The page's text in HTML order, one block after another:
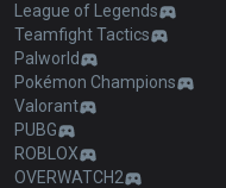
League of Legends
Teamfight Tactics
Palworld
Pokémon Champions
Valorant
PUBG
ROBLOX
OVERWATCH2